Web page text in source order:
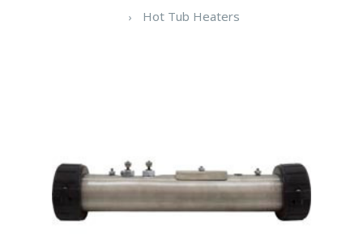
Hot Tub Heaters